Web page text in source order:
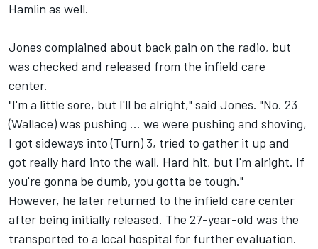
Hamlin as well.
Jones complained about back pain on the radio, but
was checked and released from the infield care
center.
"I'm a little sore, but I'll be alright," said Jones. "No. 23
(Wallace) was pushing ... we were pushing and shoving,
I got sideways into (Turn) 3, tried to gather it up and
got really hard into the wall. Hard hit, but I'm alright. If
you're gonna be dumb, you gotta be tough."
However, he later returned to the infield care center
after being initially released. The 27-year-old was the
transported to a local hospital for further evaluation.